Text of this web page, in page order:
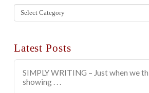
News
Categories
Latest Posts
SIMPLY WRITING – Just when we
showing . . .